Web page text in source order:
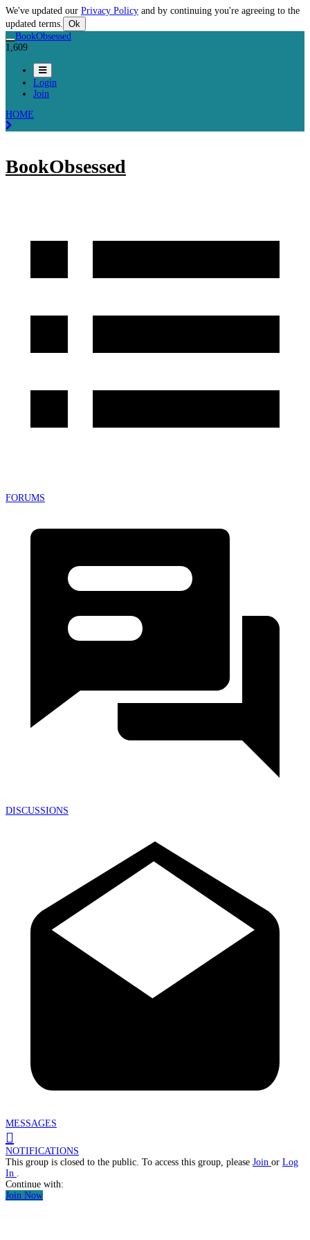
We've updated our Privacy Policy and by continuing you're agreeing to the
updated terms. Ok
BookObsessed
1,609
Login
Join
HOME
BookObsessed
FORUMS
DISCUSSIONS
MESSAGES
NOTIFICATIONS
This group is closed to the public. To access this group, please Join or Log
In
Continue with:
Join Now